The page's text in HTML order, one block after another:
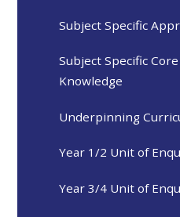
Subject Specific
Subject Specific
Knowledge
Underpinning
Year 1/2 Unit of
Year 3/4 Unit of